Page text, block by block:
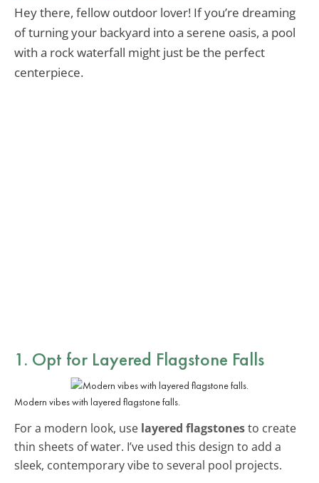
Hey there, fellow outdoor lover! If you’re dreaming
of turning your backyard into a serene oasis, a pool
with a rock waterfall might just be the perfect
centerpiece.
1. Opt for Layered Flagstone Falls
Modern vibes with layered flagstone falls.
For a modern look, use layered flagstonesto create
thin sheets of water. I’ve used this design to add a
sleek, contemporary vibe to several pool projects.